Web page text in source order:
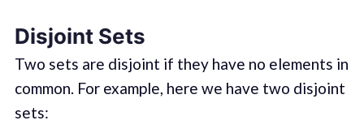
Disjoint Sets
Two sets are disjoint if they have no elements in
common. For example, here we have two disjoint
sets: